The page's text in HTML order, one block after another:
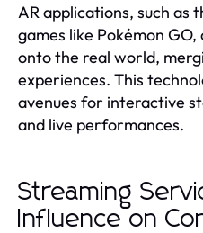
AR applications, such as
games like Pokémon
onto the real world,
experiences. This
avenues for interactive
and live performances.
Streaming
Influence on